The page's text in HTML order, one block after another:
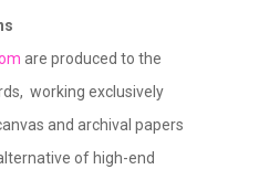
are produced to the
working exclusively
and archival papers
of high-end